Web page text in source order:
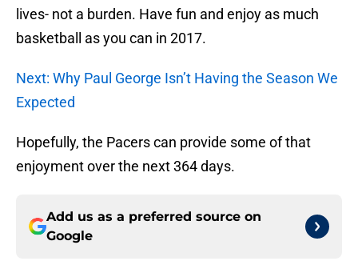
lives- not a burden. Have fun and enjoy as much
basketball as you can in 2017.
Next: Why Paul George Isn’t Having the Season We
Expected
Hopefully, the Pacers can provide some of that
enjoyment over the next 364 days.
Add us as a preferred source on
Google